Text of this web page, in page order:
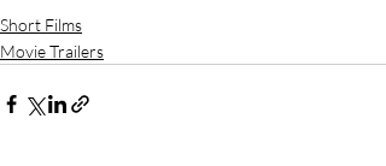
Short Films
Movie Trailers